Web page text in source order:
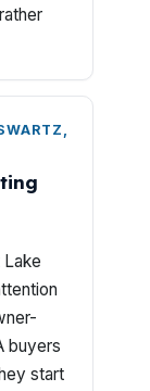
Lake
buyers
start